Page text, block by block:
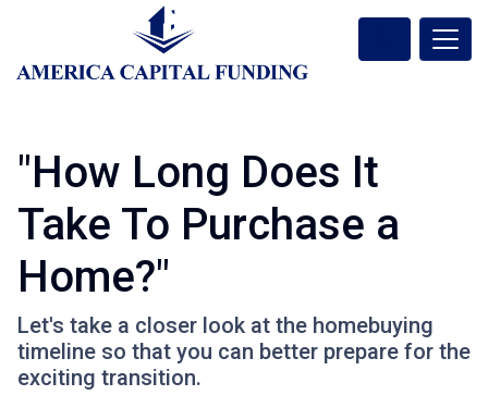
"How Long Does It
Take To Purchase a
Home?"
Let's take a closer look at the homebuying
timeline so that you can better prepare for the
exciting transition.